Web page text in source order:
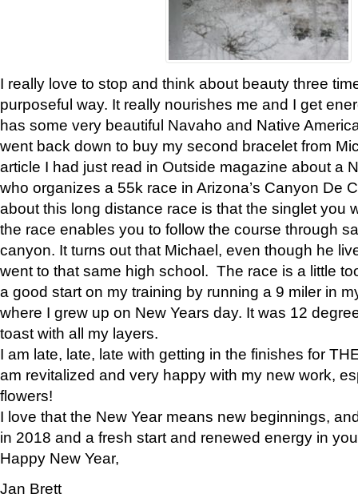
I really love to stop and think about beauty three
purposeful way. It really nourishes me and I get
has some very beautiful Navaho and Native
went back down to buy my second bracelet from
article I had just read in Outside magazine about a
who organizes a 55k race in Arizona’s Canyon De
about this long distance race is that the singlet you
the race enables you to follow the course through
canyon. It turns out that Michael, even though he
went to that same high school. The race is a little
a good start on my training by running a 9 miler in
where I grew up on New Years day. It was 12
toast with all my layers.
I am late, late, late with getting in the finishes for
am revitalized and very happy with my new work,
flowers!
I love that the New Year means new beginnings,
in 2018 and a fresh start and renewed energy in
Happy New Year,
Jan Brett